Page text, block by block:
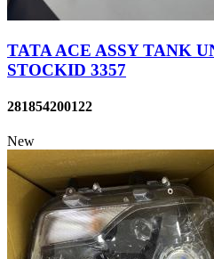
TATA ACE ASSY TANK
STOCKID 3357
281854200122
New